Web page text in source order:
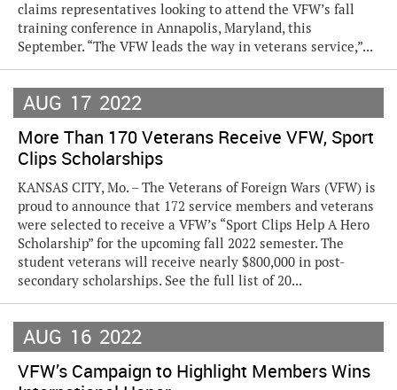
claims representatives looking to attend the VFW’s fall
training conference in Annapolis, Maryland, this
September. “The VFW leads the way in veterans service,”...
AUG 17 2022
More Than 170 Veterans Receive VFW, Sport
Clips Scholarships
KANSAS CITY, Mo. – The Veterans of Foreign Wars (VFW) is
proud to announce that 172 service members and veterans
were selected to receive a VFW’s “Sport Clips Help A Hero
Scholarship” for the upcoming fall 2022 semester. The
student veterans will receive nearly $800,000 in post-
secondary scholarships. See the full list of 20...
AUG 16 2022
VFW’s Campaign to Highlight Members Wins